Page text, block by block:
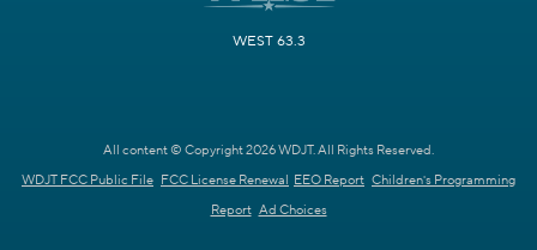
WEST 63.3
All content © Copyright 2026 WDJT. All Rights Reserved.
WDJT FCC Public File FCC License Renewal EEO Report Children's Programming
Report Ad Choices